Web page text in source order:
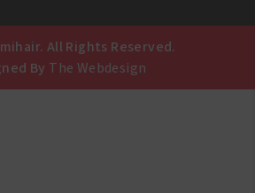
All Rights Reserved.
By The Webdesign